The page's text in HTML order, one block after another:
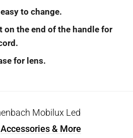
to change.
on the end of the handle for
for lens.
Mobilux Led
Accessories & More